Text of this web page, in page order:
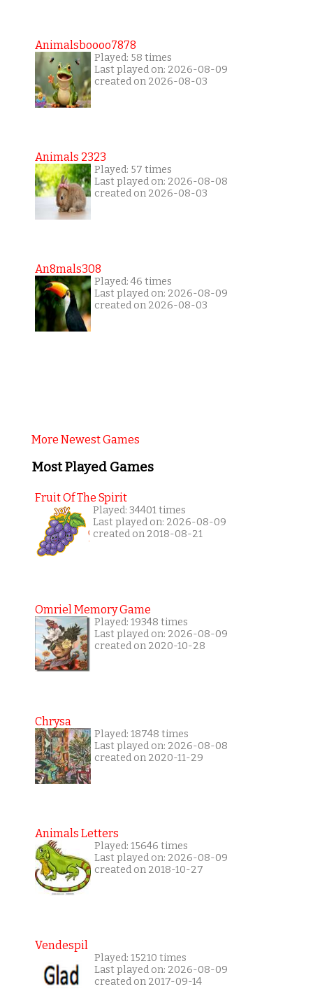
Animalsboooo7878
Played: 58 times
Last played on: 2026-08-09
created on 2026-08-03
Animals 2323
Played: 57 times
Last played on: 2026-08-08
created on 2026-08-03
An8mals308
Played: 46 times
Last played on: 2026-08-09
created on 2026-08-03
More Newest Games
Most Played Games
Fruit Of The Spirit
Played: 34401 times
Last played on: 2026-08-09
created on 2018-08-21
Omriel Memory Game
Played: 19348 times
Last played on: 2026-08-09
created on 2020-10-28
Chrysa
Played: 18748 times
Last played on: 2026-08-08
created on 2020-11-29
Animals Letters
Played: 15646 times
Last played on: 2026-08-09
created on 2018-10-27
Vendespil
Played: 15210 times
Last played on: 2026-08-09
created on 2017-09-14